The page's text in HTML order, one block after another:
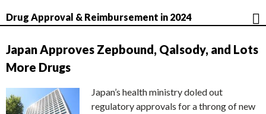
Drug Approval & Reimbursement in 2024
Japan Approves Zepbound, Qalsody, and Lots
More Drugs
Japan’s health ministry doled out
regulatory approvals for a throng of new